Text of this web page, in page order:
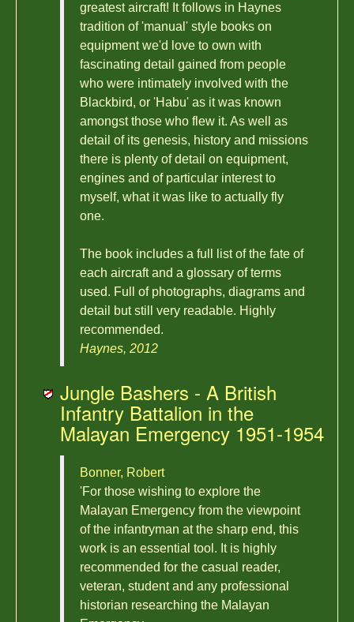
greatest aircraft! It follows in Haynes
tradition of 'manual' style books on
equipment we'd love to own with
fascinating detail gained from people
who were intimately involved with the
Blackbird, or 'Habu' as it was known
amongst those who flew it. As well as
detail of its genesis, history and missions
there is plenty of detail on equipment,
engines and of particular interest to
myself, what it was like to actually fly
one.
The book includes a full list of the fate of
each aircraft and a glossary of terms
used. Full of photographs, diagrams and
detail but still very readable. Highly
recommended.
Haynes, 2012
Jungle Bashers - A British
Infantry Battalion in the
Malayan Emergency 1951-1954
Bonner, Robert
'For those wishing to explore the
Malayan Emergency from the viewpoint
of the infantryman at the sharp end, this
work is an essential tool. It is highly
recommended for the casual reader,
veteran, student and any professional
historian researching the Malayan